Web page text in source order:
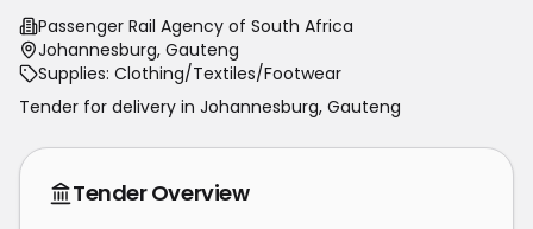
Passenger Rail Agency of South Africa
Johannesburg, Gauteng
Supplies: Clothing/Textiles/Footwear
Tender for delivery in Johannesburg, Gauteng
Tender Overview